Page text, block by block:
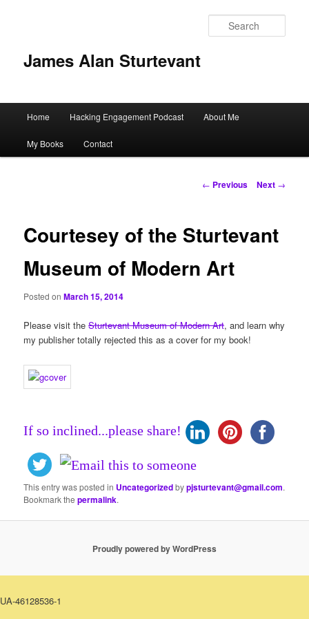
James Alan Sturtevant
Skip
to
Home Hacking Engagement Podcast About Me
My Books Contact
Post
← Previous Next →
Courtesey of the Sturtevant
Museum of Modern Art
Posted onMarch 15, 2014
Please visit theSturtevant Museum of Modern Art, and learn why
my publisher totally rejected this as a cover for my book!
If so inclined...please share!
This entry was posted in Uncategorizedbypjsturtevant@gmail.com.
Bookmark thepermalink.
Proudly powered by WordPress
UA-46128536-1